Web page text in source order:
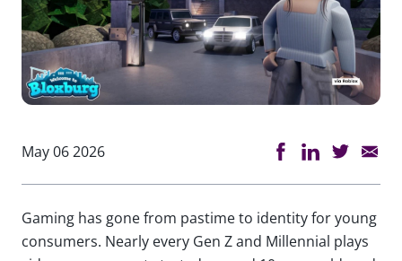
May 06 2026
Gaming has gone from pastime to identity for young
consumers. Nearly every Gen Z and Millennial plays